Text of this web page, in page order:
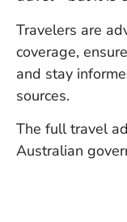
Travelers are
coverage,
and stay
sources.
The full travel
Australian